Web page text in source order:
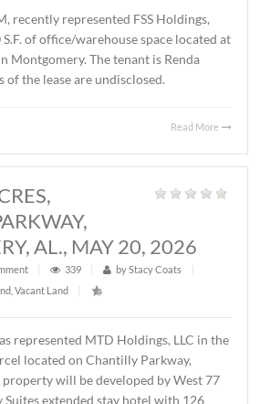
S.F. OFFICE /
MIDPARK DRIVE,
Commercial,Office |
recently represented FSS
S.F. of office/warehouse space
in Montgomery. The tenant is
of the lease are undisclosed.